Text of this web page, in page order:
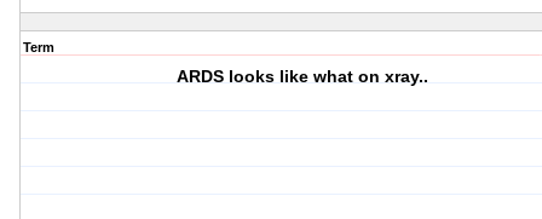
Term
ARDS looks like what on xray..